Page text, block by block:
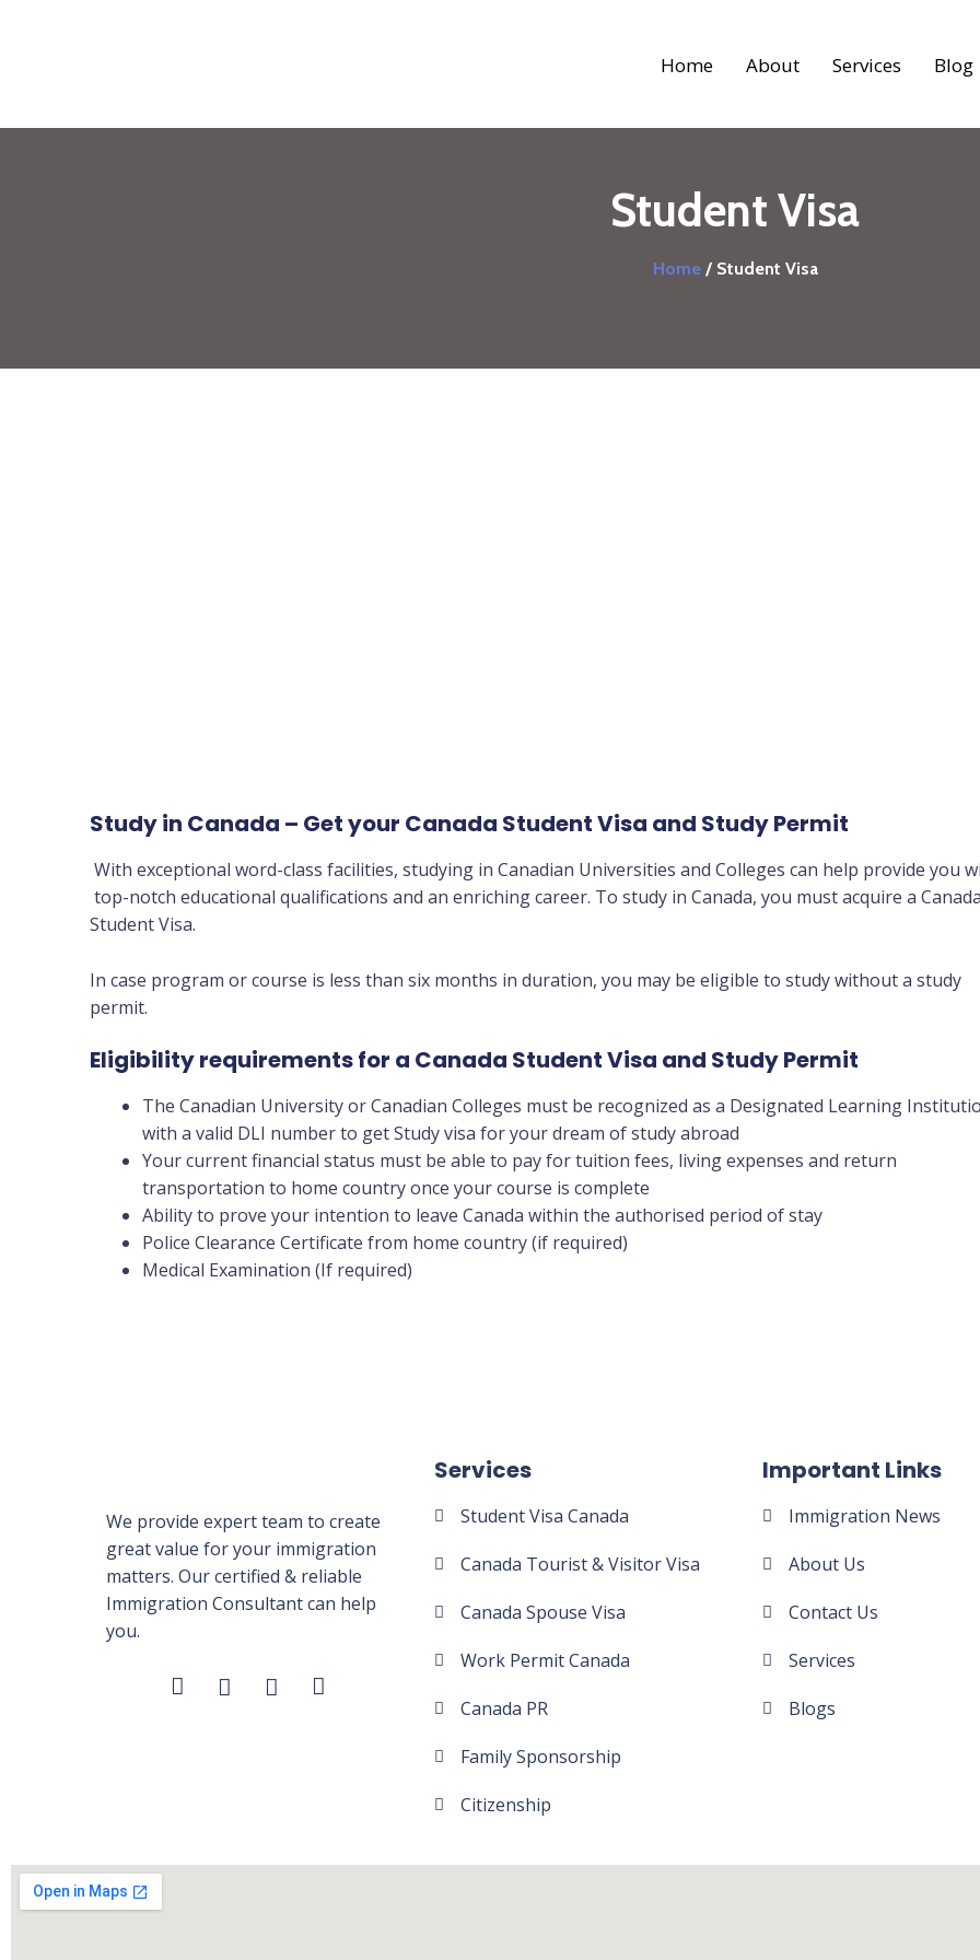
Home About Services Blog
Student Visa
Home/ Student Visa
Study in Canada – Get your Canada Student Visa and Study Permit
With exceptional word-class facilities, studying in Canadian Universities and Colleges can help provide you
top-notch educational qualifications and an enriching career. To study in Canada, you must acquire a
Student Visa.
In case program or course is less than six months in duration, you may be eligible to study without a study
permit.
Eligibility requirements for a Canada Student Visa and Study Permit
The Canadian University or Canadian Colleges must be recognized as a Designated Learning
with a valid DLI number to get Study visa for your dream of study abroad
Your current financial status must be able to pay for tuition fees, living expenses and return
transportation to home country once your course is complete
Ability to prove your intention to leave Canada within the authorised period of stay
Police Clearance Certificate from home country (if required)
Medical Examination (If required)
We provide expert team to create
great value for your immigration
matters. Our certified & reliable
Immigration Consultant can help
you.
Services
Student Visa Canada
Canada Tourist & Visitor Visa
Canada Spouse Visa
Work Permit Canada
Canada PR
Family Sponsorship​
Citizenship
Important Links
Immigration News
About Us
Contact Us
Services
Blogs